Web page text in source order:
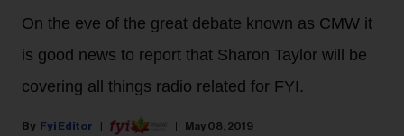
On the eve of the great debate known as CMW it
is good news to report that Sharon Taylor will be
covering all things radio related for FYI.
Fyi Editor May 08, 2019